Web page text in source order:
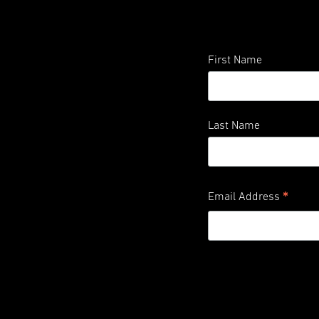
First Name
Last Name
Email Address *